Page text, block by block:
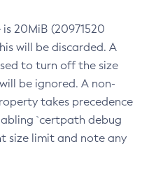
20MiB (20971520
will be discarded. A
to turn off the size
be ignored. A non-
takes precedence
`certpath debug
size limit and note any